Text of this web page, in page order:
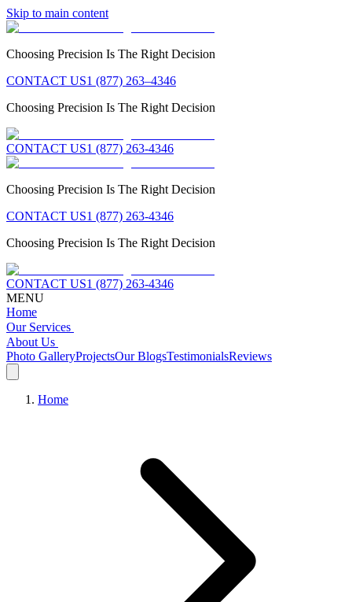
Skip to main content
Choosing Precision Is The Right Decision
CONTACT US1 (877) 263–4346
Choosing Precision Is The Right Decision
CONTACT US1 (877) 263-4346
Choosing Precision Is The Right Decision
CONTACT US1 (877) 263-4346
Choosing Precision Is The Right Decision
CONTACT US1 (877) 263-4346
MENU
Home
Our Services
About Us
Photo GalleryProjectsOur BlogsTestimonialsReviews
Home